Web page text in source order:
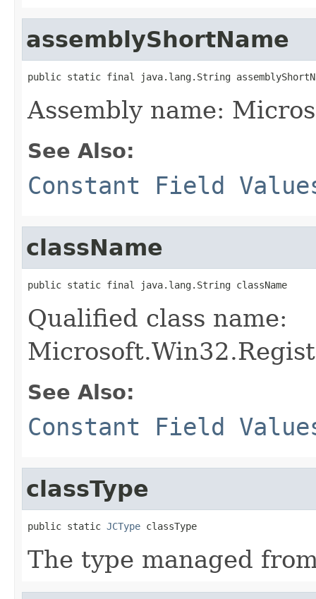
assemblyShortName
public static final java.lang.String
Assembly name:
See Also:
Constant Field
className
public static final java.lang.String className
Qualified class name:
See Also:
Constant Field
classType
public static JCType classType
The type managed